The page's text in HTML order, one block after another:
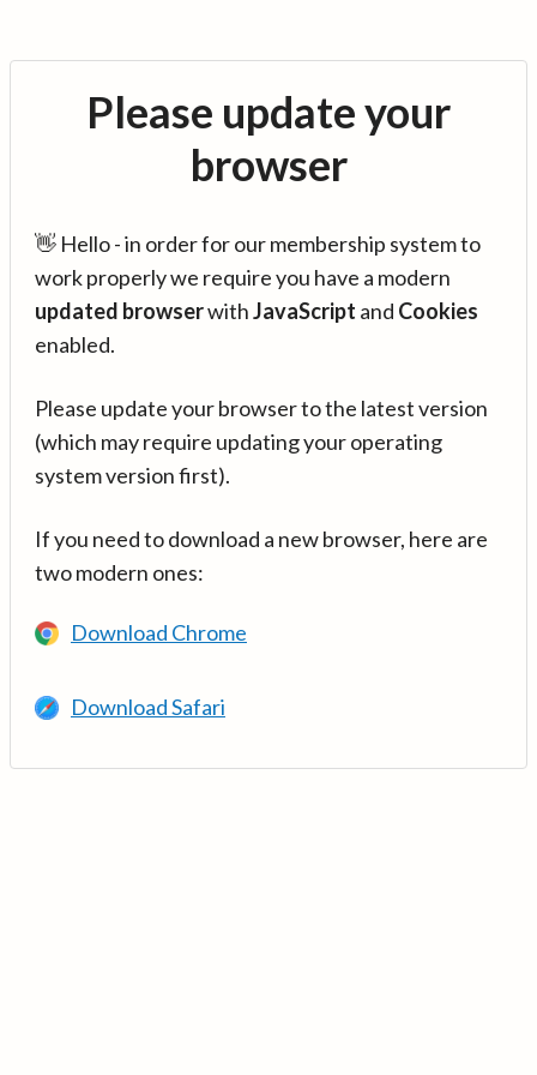
Please update your
browser
👋 Hello - in order for our membership system to
work properly we require you have a modern
updated browserwithJavaScript and Cookies
enabled.
Please update your browser to the latest version
(which may require updating your operating
system version first).
If you need to download a new browser, here are
two modern ones:
Download Chrome
Download Safari